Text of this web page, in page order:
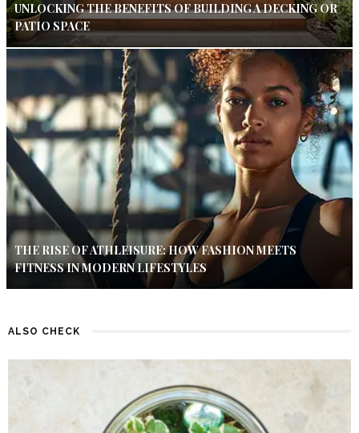
UNLOCKING THE BENEFITS OF BUILDING A DECKING OR
PATIO SPACE
THE RISE OF ATHLEISURE: HOW FASHION MEETS
FITNESS IN MODERN LIFESTYLES
ALSO CHECK